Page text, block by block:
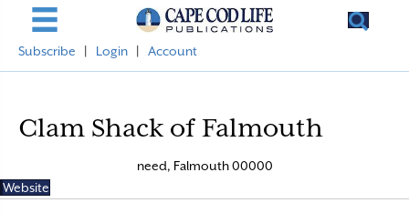
Subscribe Login Account
Clam Shack of Falmouth
need, Falmouth 00000
Website